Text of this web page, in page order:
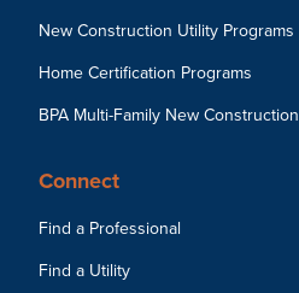
New Construction Utility Programs
Home Certification Programs
BPA Multi-Family New Construction
Connect
Find a Professional
Find a Utility